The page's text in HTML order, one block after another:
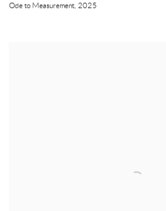
Ode to Measurement, 2025